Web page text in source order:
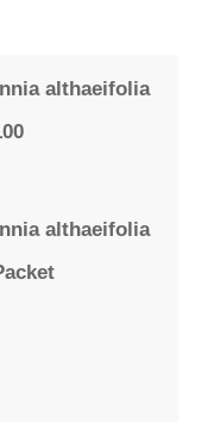
althaeifolia
althaeifolia